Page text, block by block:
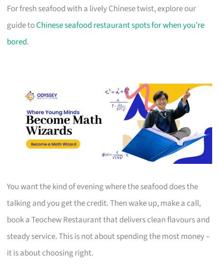
For fresh seafood with a lively Chinese twist, explore our
guide toChinese seafood restaurant spots for when you’re
bored.
You want the kind of evening where the seafood does the
talking and you get the credit. Then wake up, make a call,
book a Teochew Restaurant that delivers clean flavours and
steady service. This is not about spending the most money –
it is about choosing right.